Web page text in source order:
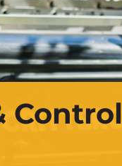
Control